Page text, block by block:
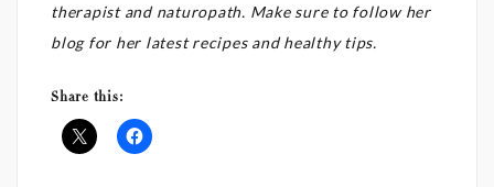
therapist and naturopath. Make sure to follow her
blog for her latest recipes and healthy tips.
Share this: